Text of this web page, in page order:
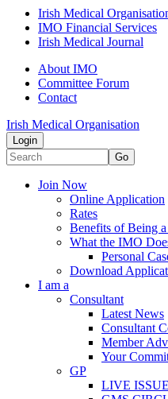
Irish Medical
IMO Financial Services
Irish Medical Journal
About IMO
Committee Forum
Contact
Irish Medical Organisation
Login
Go
Join Now
Online Application
Rates
Benefits of Being
What the IMO
Personal
Download
I am a
Consultant
Latest News
Consultant
Member
Your
GP
LIVE